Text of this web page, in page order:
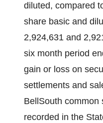
diluted, compared
share basic and
2,924,631 and
six month period
gain or loss on
settlements and
BellSouth common
recorded in the